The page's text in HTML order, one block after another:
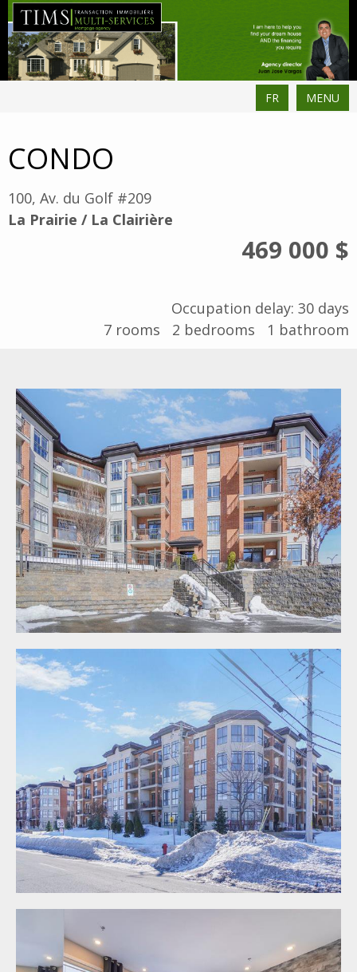
FR MENU
CONDO
100, Av. du Golf #209
La Prairie / La Clairière
469 000 $
Occupation delay: 30 days
7 rooms 2 bedrooms 1 bathroom